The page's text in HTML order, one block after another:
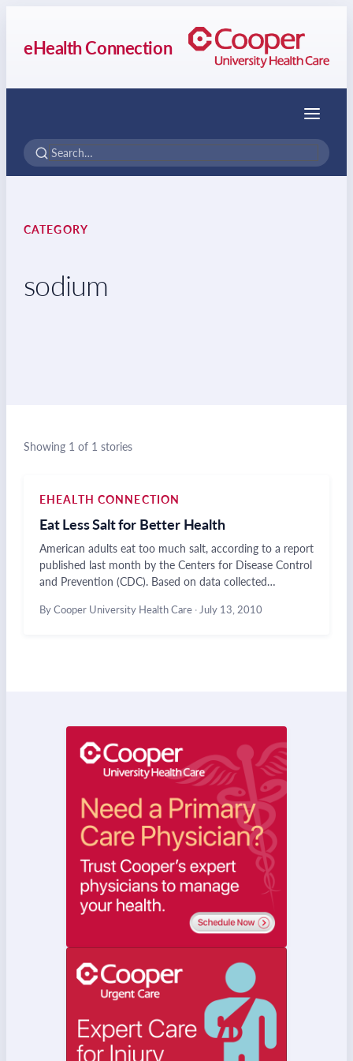
eHealth Connection
Menu
CATEGORY
sodium
Showing 1 of 1 stories
EHEALTH CONNECTION
Eat Less Salt for Better Health
American adults eat too much salt, according to a report
published last month by the Centers for Disease Control
and Prevention (CDC). Based on data collected…
By Cooper University Health Care · July 13, 2010